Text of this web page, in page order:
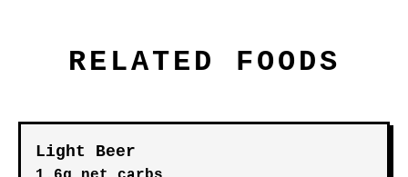
RELATED FOODS
Light Beer